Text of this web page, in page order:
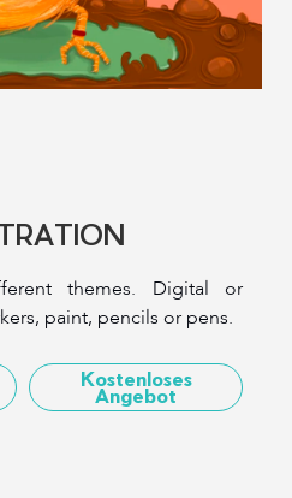
themes. Digital or
paint, pencils or pens.
Kostenloses
Angebot